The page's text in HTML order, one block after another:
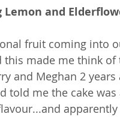
Lemon and
fruit coming into
this made me think
and Meghan 2
told me the cake